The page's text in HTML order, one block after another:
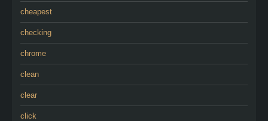
cheapest
checking
chrome
clean
clear
click